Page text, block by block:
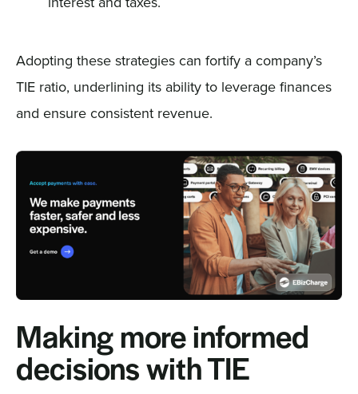
Adopting these strategies can fortify a company’s
TIE ratio, underlining its ability to leverage finances
and ensure consistent revenue.
Making more informed
decisions with TIE